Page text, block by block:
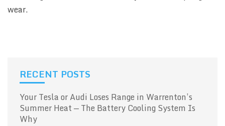
wear.
RECENT POSTS
Your Tesla or Audi Loses Range in Warrenton’s
Summer Heat — The Battery Cooling System Is
Why